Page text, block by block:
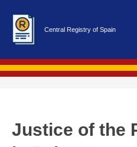
content
Central Registry of Spain
Justice of the